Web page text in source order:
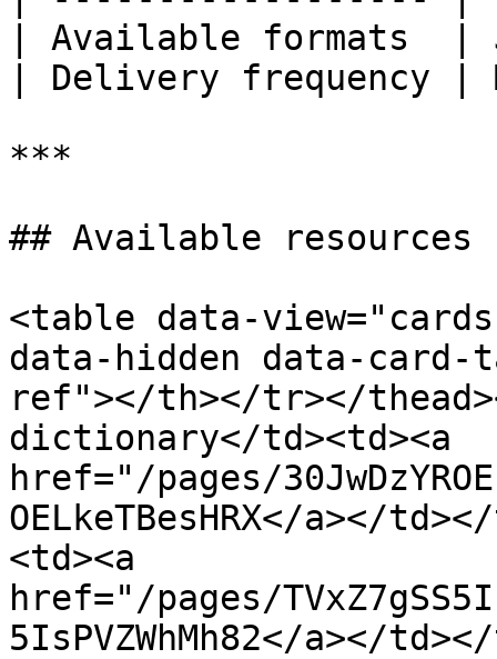
| Available formats
| Delivery frequency
***
## Available resources
<table data-
data-hidden data-
ref"></th></tr></
dictionary</td><td><a
href="/pages/
OELkeTBesHRX</a></
<td><a
href="/pages/
5IsPVZWhMh82</a></